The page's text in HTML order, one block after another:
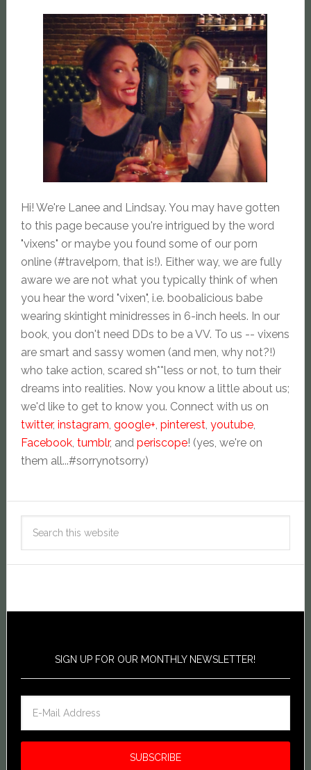
Hi! We're Lanee and Lindsay. You may have gotten
to this page because you're intrigued by the word
"vixens" or maybe you found some of our porn
online (#travelporn, that is!). Either way, we are fully
aware we are not what you typically think of when
you hear the word "vixen", i.e. boobalicious babe
wearing skintight minidresses in 6-inch heels. In our
book, you don't need DDs to be a VV. To us -- vixens
are smart and sassy women (and men, why not?!)
who take action, scared sh**less or not, to turn their
dreams into realities. Now you know a little about us;
we'd like to get to know you. Connect with us on
twitter, instagram, google+, pinterest, youtube,
Facebook, tumblr, and periscope! (yes, we're on
them all...#sorrynotsorry)
SIGN UP FOR OUR MONTHLY NEWSLETTER!